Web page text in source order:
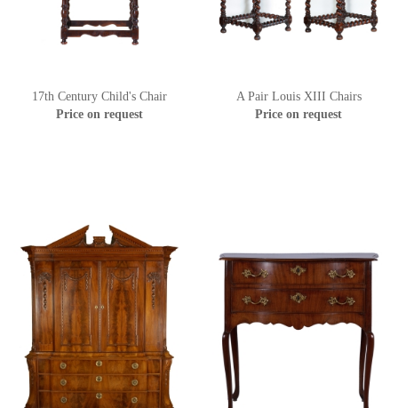
17th Century Child's Chair
Price on request
A Pair Louis XIII Chairs
Price on request